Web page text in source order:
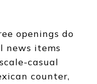
openings do
news items
casual
counter,